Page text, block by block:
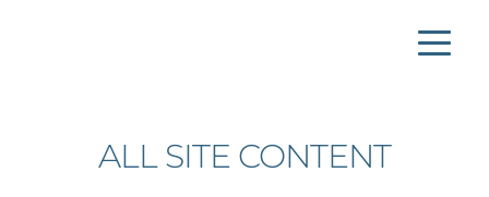
ALL SITE CONTENT